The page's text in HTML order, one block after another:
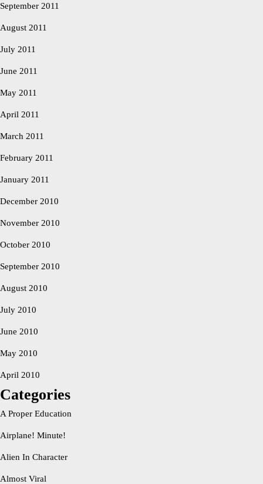
September 2011
August 2011
July 2011
June 2011
May 2011
April 2011
March 2011
February 2011
January 2011
December 2010
November 2010
October 2010
September 2010
August 2010
July 2010
June 2010
May 2010
April 2010
Categories
A Proper Education
Airplane! Minute!
Alien In Character
Almost Viral